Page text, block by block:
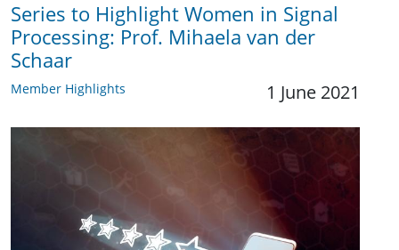
Series to Highlight Women in Signal
Processing: Prof. Mihaela van der
Schaar
Member Highlights 1 June 2021